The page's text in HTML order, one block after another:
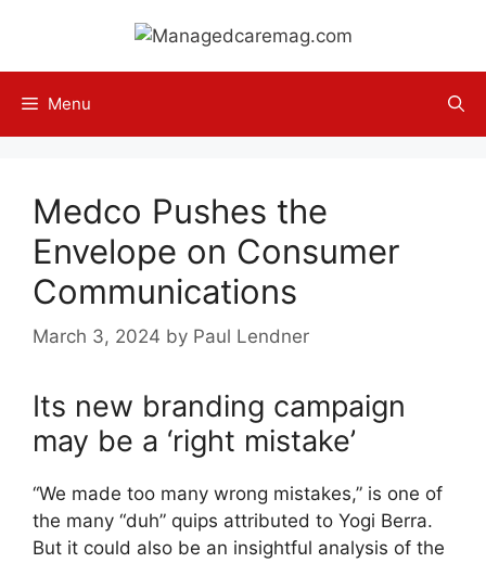
content
Menu
Medco Pushes the
Envelope on Consumer
Communications
March 3, 2024 by Paul Lendner
Its new branding campaign
may be a ‘right mistake’
“We made too many wrong mistakes,” is one of
the many “duh” quips attributed to Yogi Berra.
But it could also be an insightful analysis of the